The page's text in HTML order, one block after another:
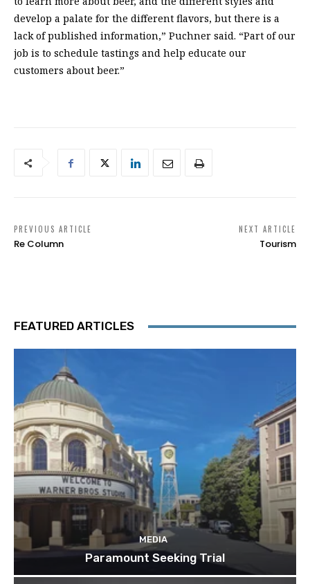
develop a palate for the different flavors, but there is a
lack of published information,” Puchner said. “Part of our
job is to schedule tastings and help educate our
customers about beer.”
PREVIOUS ARTICLE
Re Column
NEXT ARTICLE
Tourism
FEATURED ARTICLES
MEDIA
Paramount Seeking Trial